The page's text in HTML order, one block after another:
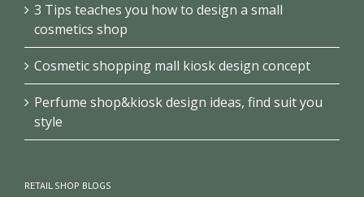
3 Tips teaches you how to design a small
cosmetics shop
Cosmetic shopping mall kiosk design concept
Perfume shop&kiosk design ideas, find suit you
style
RETAIL SHOP BLOGS